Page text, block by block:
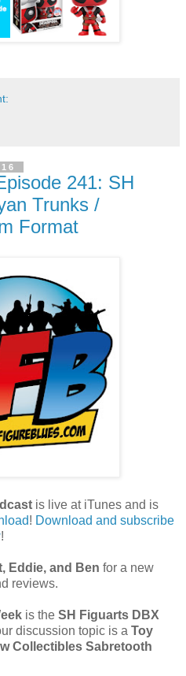
241: SH
Trunks /
Format
is live at iTunes and is
! Download and subscribe
!
Eddie, and Ben for a new
reviews.
is the SH Figuarts DBX
discussion topic is a Toy
Collectibles Sabretooth